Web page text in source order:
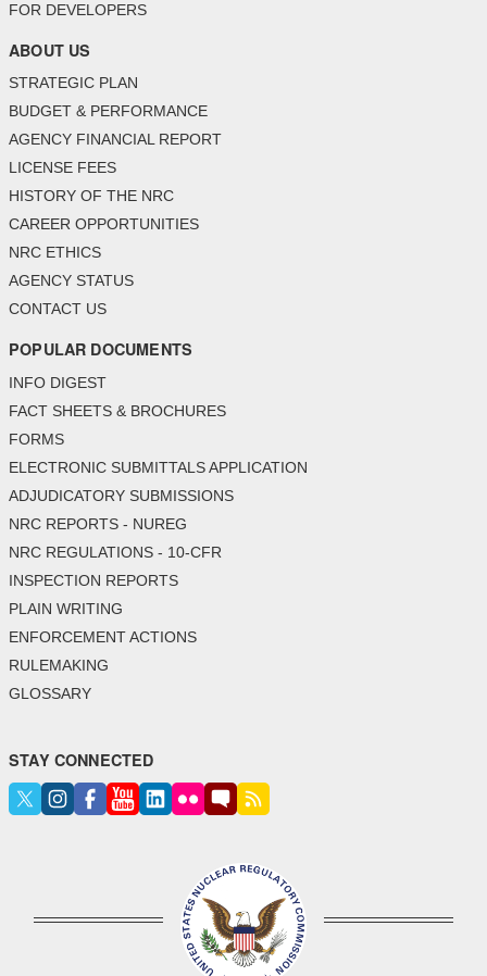
FOR DEVELOPERS
ABOUT US
STRATEGIC PLAN
BUDGET & PERFORMANCE
AGENCY FINANCIAL REPORT
LICENSE FEES
HISTORY OF THE NRC
CAREER OPPORTUNITIES
NRC ETHICS
AGENCY STATUS
CONTACT US
POPULAR DOCUMENTS
INFO DIGEST
FACT SHEETS & BROCHURES
FORMS
ELECTRONIC SUBMITTALS APPLICATION
ADJUDICATORY SUBMISSIONS
NRC REPORTS - NUREG
NRC REGULATIONS - 10-CFR
INSPECTION REPORTS
PLAIN WRITING
ENFORCEMENT ACTIONS
RULEMAKING
GLOSSARY
STAY CONNECTED